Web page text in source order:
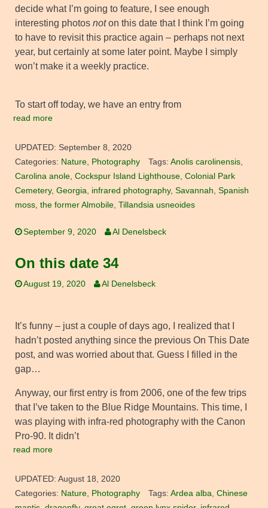
decide what I’m going to feature, I see enough
interesting photos noton this date that I think I’m going
to have to revisit this practice again – perhaps not next
year, but certainly at some later point. Maybe I simply
won’t make it a weekly practice.
To start off today, we have an entry from
read more
UPDATED: September 8, 2020
Categories: Nature Photography Tags: Anolis carolinensis,
Carolina anole Cockspur Island Lighthouse Colonial Park
Cemetery, Georgia infrared photography, Savannah Spanish
moss the former Almobile Tillandsia usneoides
September 9, 2020 Al Denelsbeck
On this date 34
August 19, 2020 Al Denelsbeck
It’s funny – just a couple of days ago, I realized that I
hadn’t posted anything since the previous On This Date
post, and was worried about that. Guess I filled in the
gap…
Anyway, our first entry is from 2006, one of the few trips
that I’ve taken to the Blue Ridge Mountains. This time, I
was playing with infra-red photography with the Canon
Pro-90. It didn’t
read more
UPDATED: August 18, 2020
Categories: Nature Photography Tags: Ardea alba Chinese